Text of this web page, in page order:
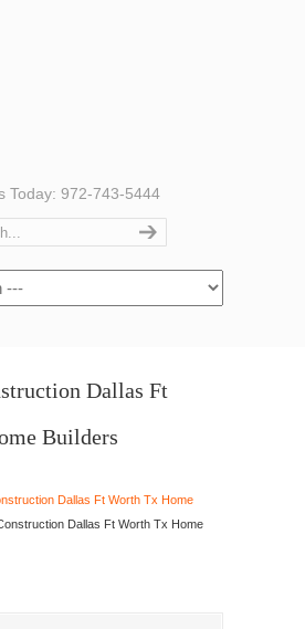
Today: 972-743-5444
Dallas Ft
Builders
Dallas Ft Worth Tx Home
Dallas Ft Worth Tx Home